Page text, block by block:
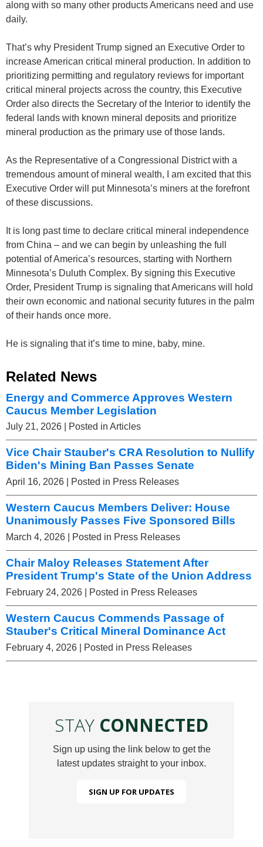
along with so many other products Americans need and use
daily.
That’s why President Trump signed an Executive Order to
increase American critical mineral production. In addition to
prioritizing permitting and regulatory reviews for important
critical mineral projects across the country, this Executive
Order also directs the Secretary of the Interior to identify the
federal lands with known mineral deposits and prioritize
mineral production as the primary use of those lands.
As the Representative of a Congressional District with a
tremendous amount of mineral wealth, I am excited that this
Executive Order will put Minnesota’s miners at the forefront
of these discussions.
It is long past time to declare critical mineral independence
from China – and we can begin by unleashing the full
potential of America’s resources, starting with Northern
Minnesota’s Duluth Complex. By signing this Executive
Order, President Trump is signaling that Americans will hold
their own economic and national security futures in the palm
of their hands once more.
He is signaling that it’s time to mine, baby, mine.
Related News
Energy and Commerce Approves Western
Caucus Member Legislation
July 21, 2026 | Posted in Articles
Vice Chair Stauber's CRA Resolution to Nullify
Biden's Mining Ban Passes Senate
April 16, 2026 | Posted in Press Releases
Western Caucus Members Deliver: House
Unanimously Passes Five Sponsored Bills
March 4, 2026 | Posted in Press Releases
Chair Maloy Releases Statement After
President Trump's State of the Union Address
February 24, 2026 | Posted in Press Releases
Western Caucus Commends Passage of
Stauber's Critical Mineral Dominance Act
February 4, 2026 | Posted in Press Releases
STAY CONNECTED
Sign up using the link below to get the
latest updates straight to your inbox.
SIGN UP FOR UPDATES